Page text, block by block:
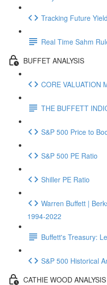
Tracking Future
Real Time Sahm
BUFFET ANALYSIS
CORE VALUATION
THE BUFFETT
S&P 500 Price to
S&P 500 PE Ratio
Shiller PE Ratio
Warren Buffett |
1994-2022
Buffett's Treasury:
S&P 500 Historical
CATHIE WOOD ANALYSIS